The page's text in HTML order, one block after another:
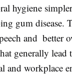
hygiene
gum disease.
and better
generally lead
and workplace